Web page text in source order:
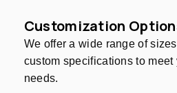
Customization
We offer a wide range of
custom specifications to
needs.